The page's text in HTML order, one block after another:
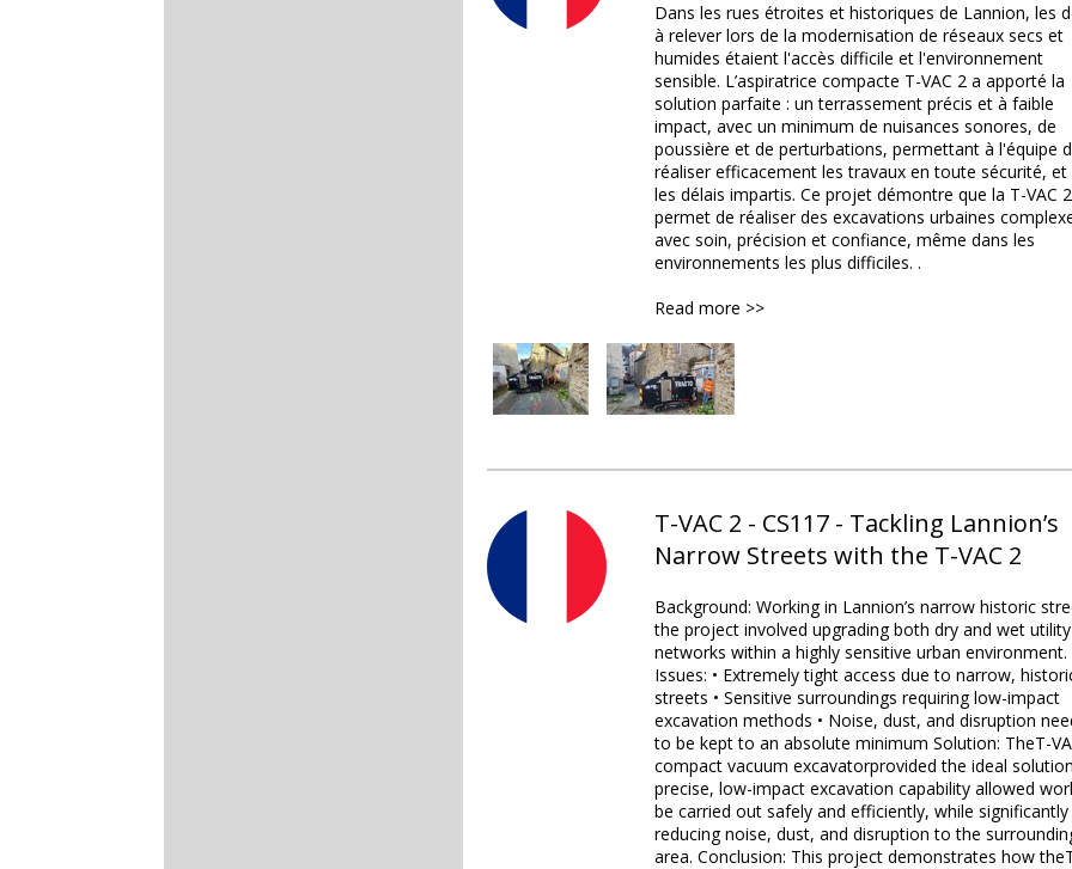
Dans les rues étroites et historiques de Lannion, les
à relever lors de la modernisation de réseaux secs et
humides étaient l'accès difficile et l'environnement
sensible. L’aspiratrice compacte T-VAC 2 a apporté la
solution parfaite : un terrassement précis et à faible
impact, avec un minimum de nuisances sonores, de
poussière et de perturbations, permettant à l'équipe
réaliser efficacement les travaux en toute sécurité, et
les délais impartis. Ce projet démontre que la T-VAC 2
permet de réaliser des excavations urbaines
avec soin, précision et confiance, même dans les
environnements les plus difficiles. .
Read more >>
T-VAC 2 - CS117 - Tackling Lannion’s
Narrow Streets with the T-VAC 2
Background: Working in Lannion’s narrow historic
the project involved upgrading both dry and wet utility
networks within a highly sensitive urban environment.
Issues: • Extremely tight access due to narrow,
streets • Sensitive surroundings requiring low-impact
excavation methods • Noise, dust, and disruption
to be kept to an absolute minimum Solution: TheT-
compact vacuum excavatorprovided the ideal
precise, low-impact excavation capability allowed
be carried out safely and efficiently, while significantly
reducing noise, dust, and disruption to the
area. Conclusion: This project demonstrates how